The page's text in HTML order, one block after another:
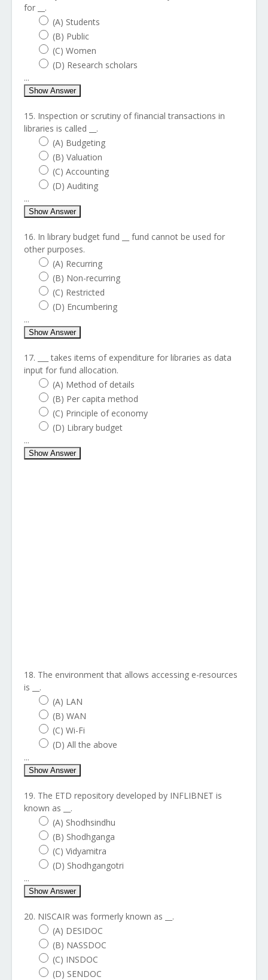
for __.
(A) Students
(B) Public
(C) Women
(D) Research scholars
...
Show Answer
15. Inspection or scrutiny of financial transactions in
libraries is called __.
(A) Budgeting
(B) Valuation
(C) Accounting
(D) Auditing
...
Show Answer
16. In library budget fund __ fund cannot be used for
other purposes.
(A) Recurring
(B) Non-recurring
(C) Restricted
(D) Encumbering
...
Show Answer
17. ___ takes items of expenditure for libraries as data
input for fund allocation.
(A) Method of details
(B) Per capita method
(C) Principle of economy
(D) Library budget
...
Show Answer
18. The environment that allows accessing e-resources
is __.
(A) LAN
(B) WAN
(C) Wi-Fi
(D) All the above
...
Show Answer
19. The ETD repository developed by INFLIBNET is
known as __.
(A) Shodhsindhu
(B) Shodhganga
(C) Vidyamitra
(D) Shodhgangotri
...
Show Answer
20. NISCAIR was formerly known as __.
(A) DESIDOC
(B) NASSDOC
(C) INSDOC
(D) SENDOC